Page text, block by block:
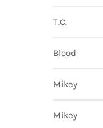
T.C.
Blood
Mikey
Mikey